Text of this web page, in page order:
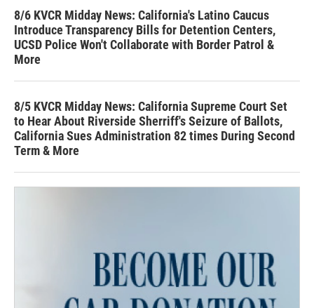
8/6 KVCR Midday News: California's Latino Caucus
Introduce Transparency Bills for Detention Centers,
UCSD Police Won't Collaborate with Border Patrol &
More
8/5 KVCR Midday News: California Supreme Court Set
to Hear About Riverside Sherriff's Seizure of Ballots,
California Sues Administration 82 times During Second
Term & More